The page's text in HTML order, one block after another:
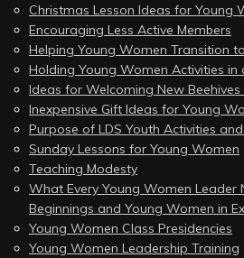
Christmas Lesson Ideas for Young
Encouraging Less Active Members
Helping Young Women Transition
Holding Young Women Activities in
Ideas for Welcoming New
Inexpensive Gift Ideas for Young
Purpose of LDS Youth Activities
Sunday Lessons for Young Women
Teaching Modesty
What Every Young Women Leader
Beginnings and Young Women in
Young Women Class Presidencies
Young Women Leadership Training